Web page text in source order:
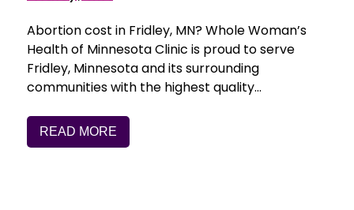
Abortion cost in Fridley, MN? Whole Woman’s
Health of Minnesota Clinic is proud to serve
Fridley, Minnesota and its surrounding
communities with the highest quality…
READ MORE